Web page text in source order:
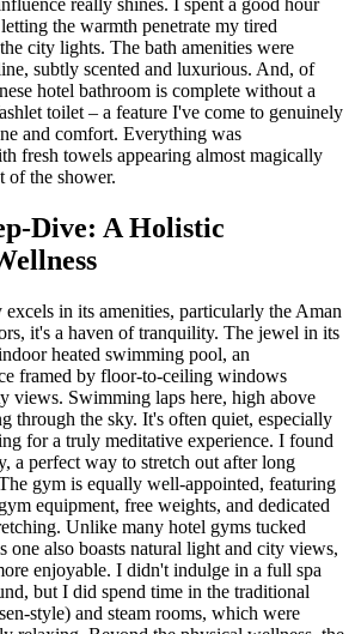
really shines. I spent a good hour
the warmth penetrate my tired
city lights. The bath amenities were
subtly scented and luxurious. And, of
hotel bathroom is complete without a
toilet – a feature I've come to genuinely
and comfort. Everything was
fresh towels appearing almost magically
of the shower.
Dive: A Holistic
in its amenities, particularly the Aman
it's a haven of tranquility. The jewel in its
heated swimming pool, an
framed by floor-to-ceiling windows
views. Swimming laps here, high above
through the sky. It's often quiet, especially
for a truly meditative experience. I found
a perfect way to stretch out after long
gym is equally well-appointed, featuring
equipment, free weights, and dedicated
Unlike many hotel gyms tucked
one also boasts natural light and city views,
enjoyable. I didn't indulge in a full spa
but I did spend time in the traditional
style) and steam rooms, which were